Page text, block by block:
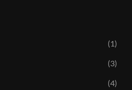
(1)
(3)
(4)